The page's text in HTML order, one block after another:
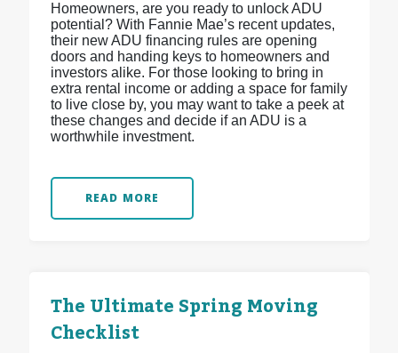
Homeowners, are you ready to unlock ADU
potential? With Fannie Mae’s recent updates,
their new ADU financing rules are opening
doors and handing keys to homeowners and
investors alike. For those looking to bring in
extra rental income or adding a space for family
to live close by, you may want to take a peek at
these changes and decide if an ADU is a
worthwhile investment.
READ MORE
The Ultimate Spring Moving
Checklist